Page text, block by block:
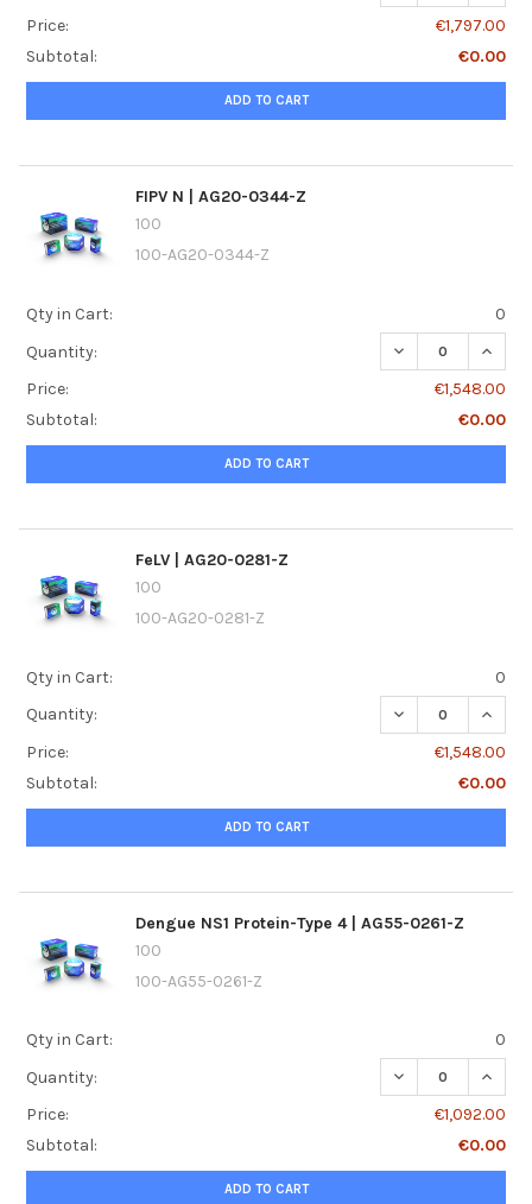
Price:
€1,797.00
Subtotal:
€0.00
ADD TO CART
FIPV N | AG20-0344-Z
100
100-AG20-0344-Z
Qty in Cart:
0
Quantity:
DECREASE
Price:
€1,548.00
Subtotal:
€0.00
ADD TO CART
FeLV | AG20-0281-Z
100
100-AG20-0281-Z
Qty in Cart:
0
Quantity:
DECREASE
Price:
€1,548.00
Subtotal:
€0.00
ADD TO CART
Dengue NS1 Protein-Type 4 | AG55-0261-Z
100
100-AG55-0261-Z
Qty in Cart:
0
Quantity:
DECREASE
Price:
€1,092.00
Subtotal:
€0.00
ADD TO CART